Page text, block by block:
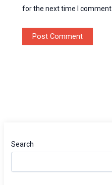
for the next time I comment.
Search